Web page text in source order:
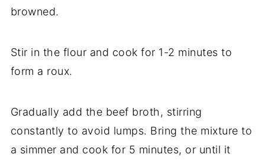
browned.
Stir in the flour and cook for 1-2 minutes to
form a roux.
Gradually add the beef broth, stirring
constantly to avoid lumps. Bring the mixture to
a simmer and cook for 5 minutes, or until it